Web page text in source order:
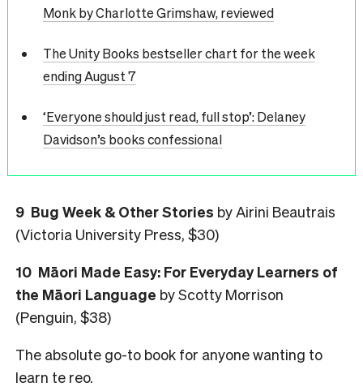
Monk by Charlotte Grimshaw, reviewed
The Unity Books bestseller chart for the week
ending August 7
‘Everyone should just read, full stop’: Delaney
Davidson’s books confessional
9 Bug Week & Other Stories by Airini Beautrais
(Victoria University Press, $30)
10 Māori Made Easy: For Everyday Learners of
the Māori Language by Scotty Morrison
(Penguin, $38)
The absolute go-to book for anyone wanting to
learn te reo.